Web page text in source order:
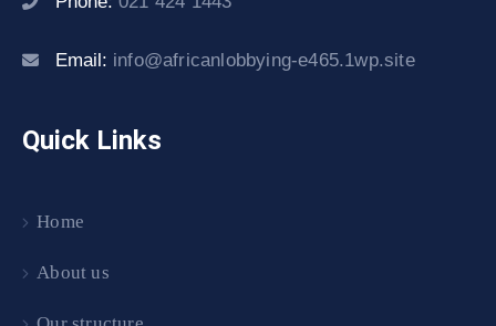
Email: info@africanlobbying-e465.1wp.site
Quick Links
Home
About us